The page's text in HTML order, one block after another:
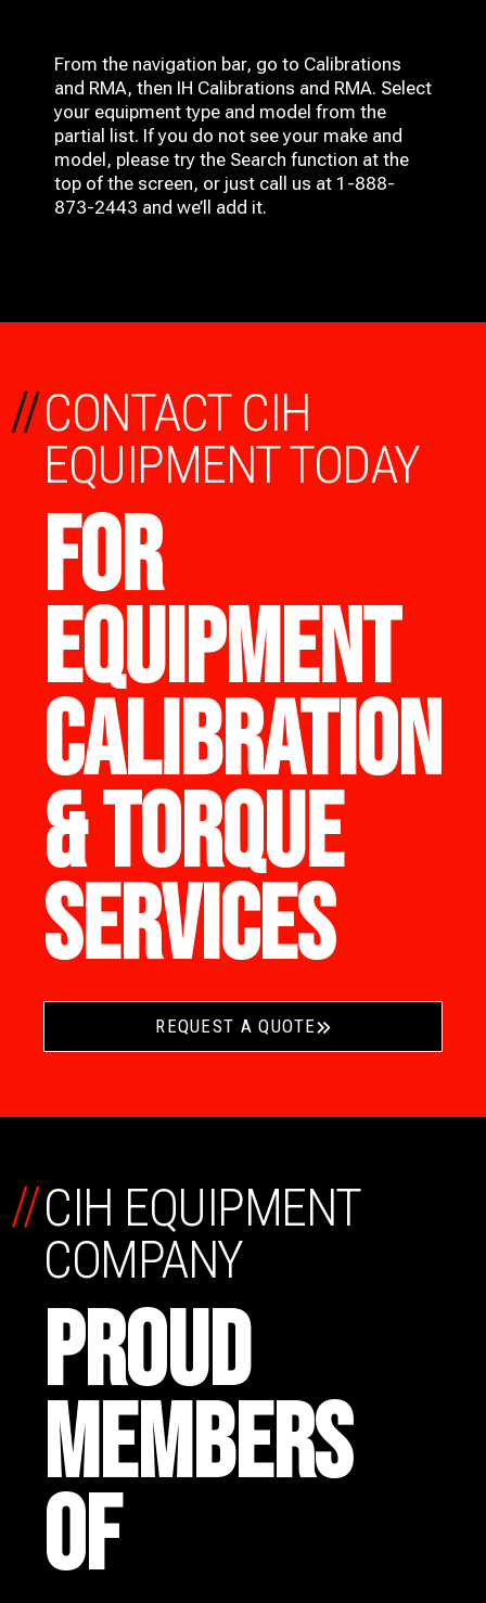
From the navigation bar, go to Calibrations
and RMA, then IH Calibrations and RMA. Select
your equipment type and model from the
partial list. If you do not see your make and
model, please try the Search function at the
top of the screen, or just call us at 1-888-
873-2443 and we’ll add it.
CONTACT CIH
EQUIPMENT TODAY
FOR
EQUIPMENT
CALIBRATION
& TORQUE
SERVICES
//
REQUEST A QUOTE
CIH EQUIPMENT
COMPANY
PROUD
MEMBERS
OF
//